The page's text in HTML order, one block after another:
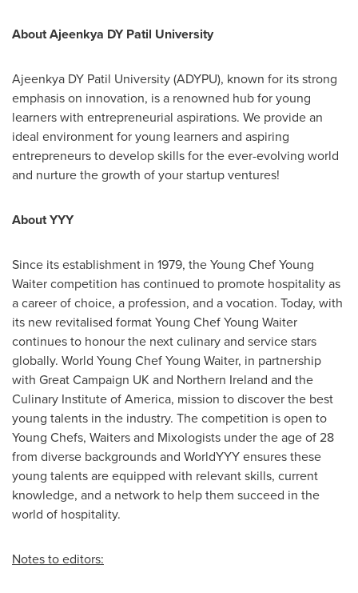
About Ajeenkya DY Patil University
Ajeenkya DY Patil University (ADYPU), known for its strong
emphasis on innovation, is a renowned hub for young
learners with entrepreneurial aspirations. We provide an
ideal environment for young learners and aspiring
entrepreneurs to develop skills for the ever-evolving world
and nurture the growth of your startup ventures!
About YYY
Since its establishment in 1979, the Young ChefYoung
Waitercompetition has continued to promote hospitality as
a career of choice, a profession, and a vocation. Today, with
its new revitalised format Young ChefYoung Waiter
continues to honour the next culinary and service stars
globally. World Young ChefYoung Waiter, in partnership
with Great Campaign UK and Northern Ireland and the
Culinary Institute of America, mission to discover the best
young talents in the industry. The competition is open to
Young Chefs, Waiters and Mixologists under the age of 28
from diverse backgrounds and WorldYYY ensures these
young talents are equipped with relevant skills, current
knowledge, and a network to help them succeed in the
world of hospitality.
Notes to editors: